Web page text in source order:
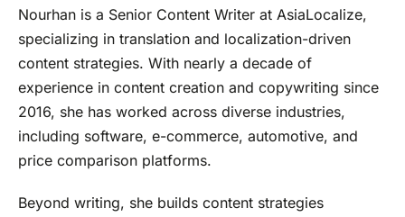
Nourhan is a Senior Content Writer at AsiaLocalize,
specializing in translation and localization-driven
content strategies. With nearly a decade of
experience in content creation and copywriting since
2016, she has worked across diverse industries,
including software, e-commerce, automotive, and
price comparison platforms.
Beyond writing, she builds content strategies